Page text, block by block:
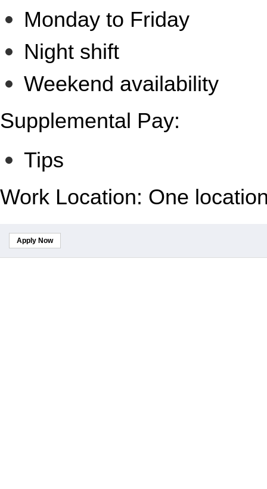
Monday to Friday
Night shift
Weekend availability
Supplemental Pay:
Tips
Work Location: One
Apply Now